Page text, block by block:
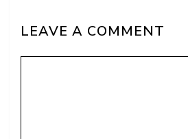
LEAVE A COMMENT